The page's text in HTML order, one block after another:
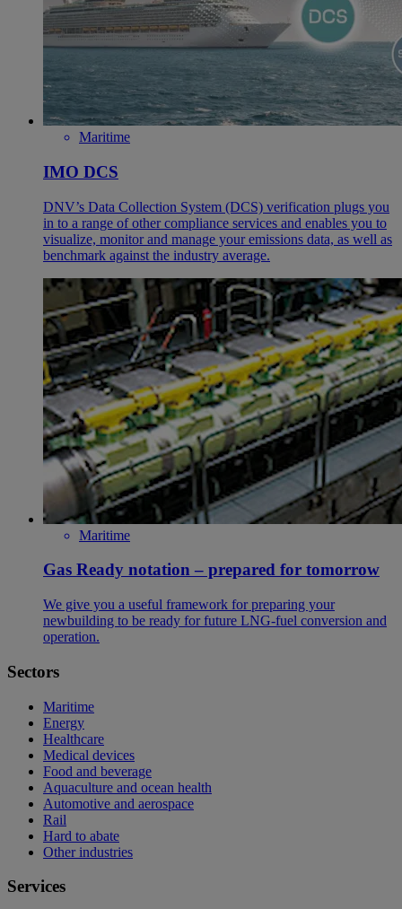
Maritime
IMO DCS
DNV’s Data Collection System (DCS) verification plugs you
in to a range of other compliance services and enables you to
visualize, monitor and manage your emissions data, as well as
benchmark against the industry average.
Maritime
Gas Ready notation – prepared for tomorrow
We give you a useful framework for preparing your
newbuilding to be ready for future LNG-fuel conversion and
operation.
Sectors
Maritime
Energy
Healthcare
Medical devices
Food and beverage
Aquaculture and ocean health
Automotive and aerospace
Rail
Hard to abate
Other industries
Services